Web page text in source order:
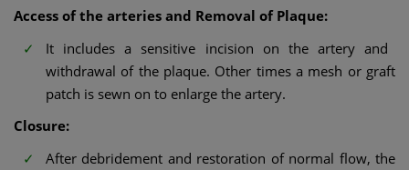
Access of the arteries and Removal of Plaque:
It includes a sensitive incision on the artery and
withdrawal of the plaque. Other times a mesh or graft
patch is sewn on to enlarge the artery.
Closure:
After debridement and restoration of normal flow, the